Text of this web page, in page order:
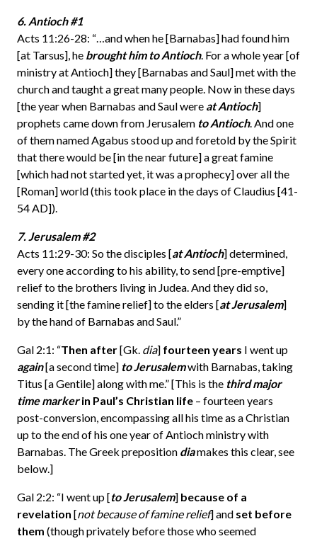
6. Antioch #1
Acts 11:26-28: “…and when he [Barnabas] had found him
[at Tarsus], he brought him to Antioch. For a whole year [of
ministry at Antioch] they [Barnabas and Saul] met with the
church and taught a great many people. Now in these days
[the year when Barnabas and Saul were at Antioch]
prophets came down from Jerusalem to Antioch. And one
of them named Agabus stood up and foretold by the Spirit
that there would be [in the near future] a great famine
[which had not started yet, it was a prophecy] over all the
[Roman] world (this took place in the days of Claudius [41-
54 AD]).
7. Jerusalem #2
Acts 11:29-30: So the disciples [at Antioch] determined,
every one according to his ability, to send [pre-emptive]
relief to the brothers living in Judea. And they did so,
sending it [the famine relief] to the elders [at Jerusalem]
by the hand of Barnabas and Saul.”
Gal 2:1: “Then after[Gk. dia] fourteen years I went up
again[a second time] to Jerusalemwith Barnabas, taking
Titus [a Gentile] along with me.” [This is the third major
time markerin Paul’s Christian life – fourteen years
post-conversion, encompassing all his time as a Christian
up to the end of his one year of Antioch ministry with
Barnabas. The Greek preposition diamakes this clear, see
below.]
Gal 2:2: “I went up [to Jerusalem] because of a
revelation [not because of famine relief] and set before
them (though privately before those who seemed